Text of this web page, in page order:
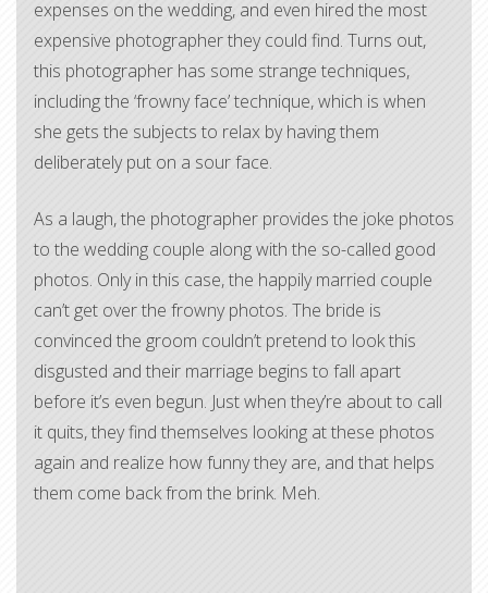
expenses on the wedding, and even hired the most
expensive photographer they could find. Turns out,
this photographer has some strange techniques,
including the ‘frowny face’ technique, which is when
she gets the subjects to relax by having them
deliberately put on a sour face.
As a laugh, the photographer provides the joke photos
to the wedding couple along with the so-called good
photos. Only in this case, the happily married couple
can’t get over the frowny photos. The bride is
convinced the groom couldn’t pretend to look this
disgusted and their marriage begins to fall apart
before it’s even begun. Just when they’re about to call
it quits, they find themselves looking at these photos
again and realize how funny they are, and that helps
them come back from the brink. Meh.